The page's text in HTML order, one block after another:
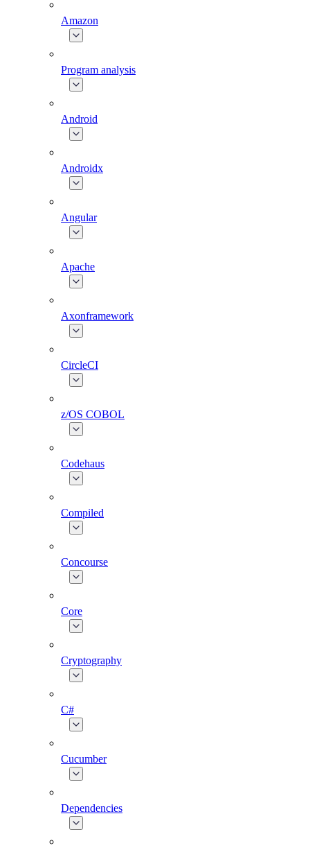
Amazon
Program analysis
Android
Androidx
Angular
Apache
Axonframework
CircleCI
z/OS COBOL
Codehaus
Compiled
Concourse
Core
Cryptography
C#
Cucumber
Dependencies